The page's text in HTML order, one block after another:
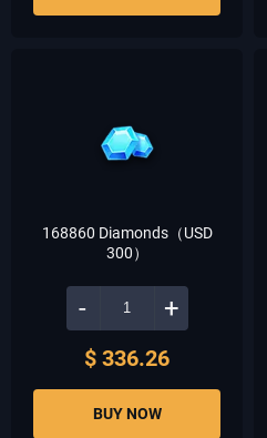
168860 Diamonds（USD
300）
- +
$ 336.26
BUY NOW